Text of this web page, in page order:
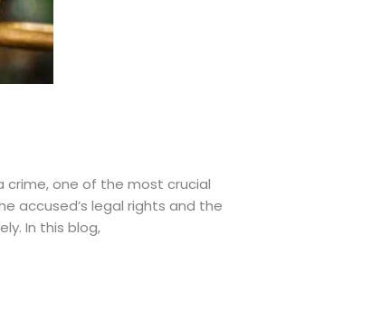
crime, one of the most crucial
accused’s legal rights and the
In this blog,